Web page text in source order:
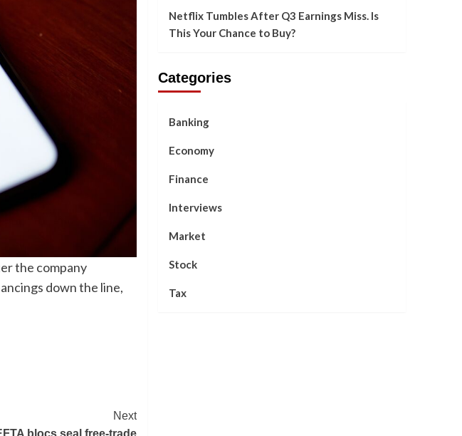
the company
down the line,
Next
blocs seal free-trade
Netflix Tumbles After Q3 Earnings Miss. Is
This Your Chance to Buy?
Categories
Banking
Economy
Finance
Interviews
Market
Stock
Tax